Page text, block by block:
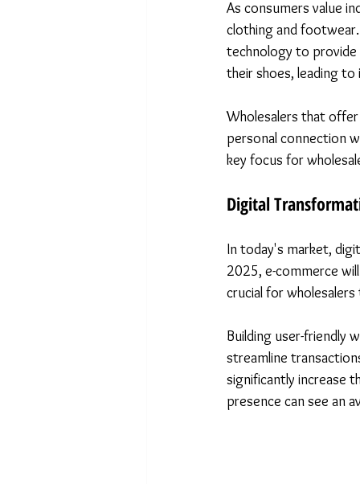
As consumers value
clothing and
technology to provide
their shoes, leading
Wholesalers that
personal connection
key focus for
Digital
In today's market,
2025, e-commerce
crucial for
Building user-friendly
streamline
significantly increase
presence can see an